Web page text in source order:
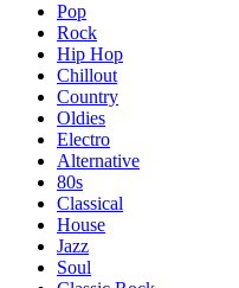
Pop
Rock
Hip Hop
Chillout
Country
Oldies
Electro
Alternative
80s
Classical
House
Jazz
Soul